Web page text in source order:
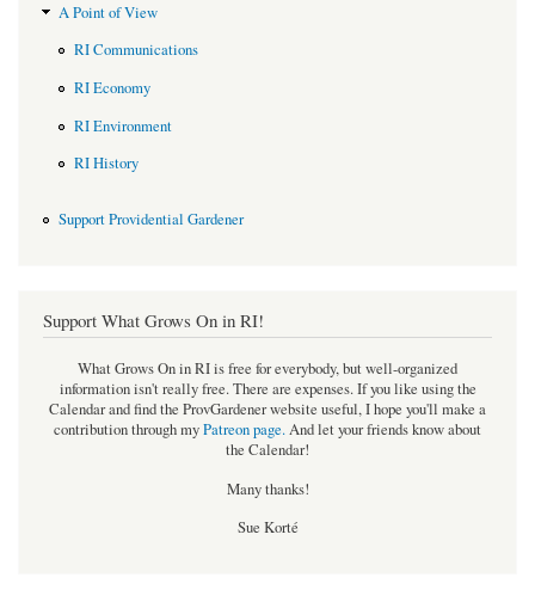
A Point of View
RI Communications
RI Economy
RI Environment
RI History
Support Providential Gardener
Support What Grows On in RI!
What Grows On in RI is free for everybody, but well-organized
information isn't really free. There are expenses. If you like using the
Calendar and find the ProvGardener website useful, I hope you'll make a
contribution through myPatreon page.And let your friends know about
the Calendar!
Many thanks!
Sue Korté